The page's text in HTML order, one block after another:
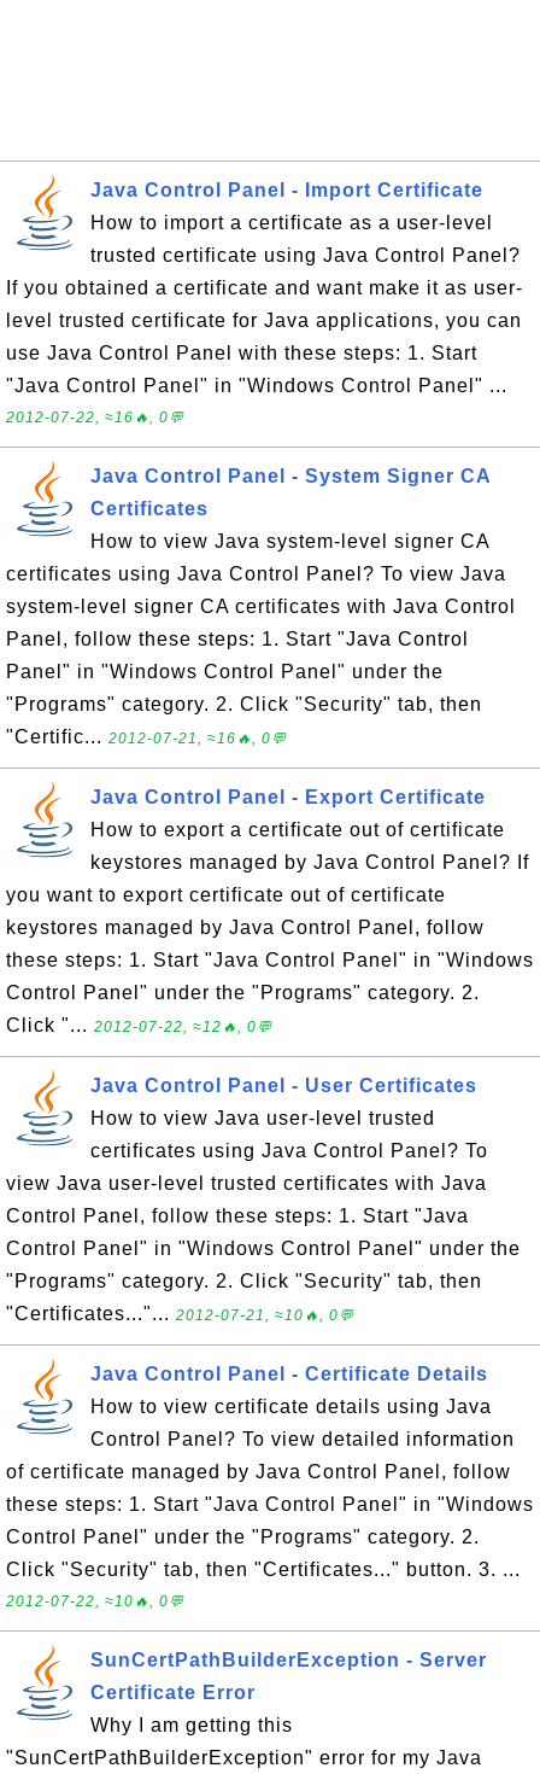
Java Control Panel - Import Certificate
How to import a certificate as a user-level
trusted certificate using Java Control Panel?
If you obtained a certificate and want make it as user-
level trusted certificate for Java applications, you can
use Java Control Panel with these steps: 1. Start
"Java Control Panel" in "Windows Control Panel" ...
2012-07-22, ≈16🔥, 0💬
Java Control Panel - System Signer CA
Certificates
How to view Java system-level signer CA
certificates using Java Control Panel? To view Java
system-level signer CA certificates with Java Control
Panel, follow these steps: 1. Start "Java Control
Panel" in "Windows Control Panel" under the
"Programs" category. 2. Click "Security" tab, then
"Certific... 2012-07-21, ≈16🔥, 0💬
Java Control Panel - Export Certificate
How to export a certificate out of certificate
keystores managed by Java Control Panel? If
you want to export certificate out of certificate
keystores managed by Java Control Panel, follow
these steps: 1. Start "Java Control Panel" in "Windows
Control Panel" under the "Programs" category. 2.
Click "... 2012-07-22, ≈12🔥, 0💬
Java Control Panel - User Certificates
How to view Java user-level trusted
certificates using Java Control Panel? To
view Java user-level trusted certificates with Java
Control Panel, follow these steps: 1. Start "Java
Control Panel" in "Windows Control Panel" under the
"Programs" category. 2. Click "Security" tab, then
"Certificates..."... 2012-07-21, ≈10🔥, 0💬
Java Control Panel - Certificate Details
How to view certificate details using Java
Control Panel? To view detailed information
of certificate managed by Java Control Panel, follow
these steps: 1. Start "Java Control Panel" in "Windows
Control Panel" under the "Programs" category. 2.
Click "Security" tab, then "Certificates..." button. 3. ...
2012-07-22, ≈10🔥, 0💬
SunCertPathBuilderException - Server
Certificate Error
Why I am getting this
"SunCertPathBuilderException" error for my Java